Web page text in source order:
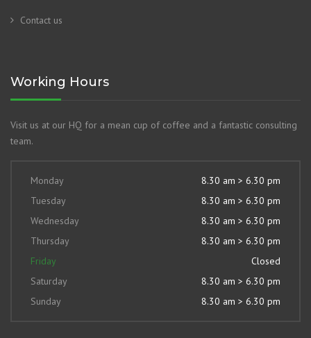
Contact us
Working Hours
Visit us at our HQ for a mean cup of coffee and a fantastic consulting
team.
Monday
8.30 am > 6.30 pm
Tuesday
8.30 am > 6.30 pm
Wednesday
8.30 am > 6.30 pm
Thursday
8.30 am > 6.30 pm
Friday
Closed
Saturday
8.30 am > 6.30 pm
Sunday
8.30 am > 6.30 pm